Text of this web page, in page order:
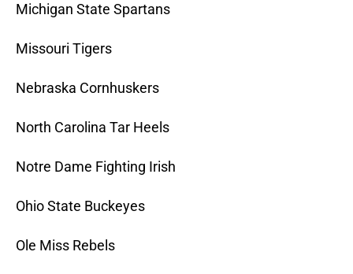
Michigan State Spartans
Missouri Tigers
Nebraska Cornhuskers
North Carolina Tar Heels
Notre Dame Fighting Irish
Ohio State Buckeyes
Ole Miss Rebels